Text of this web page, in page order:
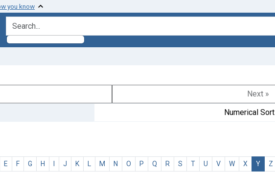
you know
search for
Next »
Numerical Sort
E F G H I J K L M N O P Q R S T U V W X Y Z